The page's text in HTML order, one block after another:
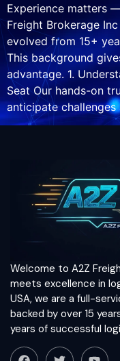
Experience matters
Freight Brokerage
evolved from 15+
This background
advantage. 1.
Seat Our hands-on
anticipate
Welcome to A2Z
meets excellence in
USA, we are a full-
backed by over 15
years of successful